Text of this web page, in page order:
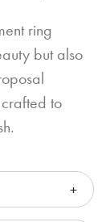
ring
but also
to